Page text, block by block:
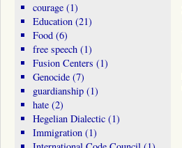
courage(1)
Education(21)
Food(6)
free speech(1)
Fusion Centers (1)
Genocide(7)
guardianship(1)
hate(2)
Hegelian Dialectic(1)
Immigration(1)